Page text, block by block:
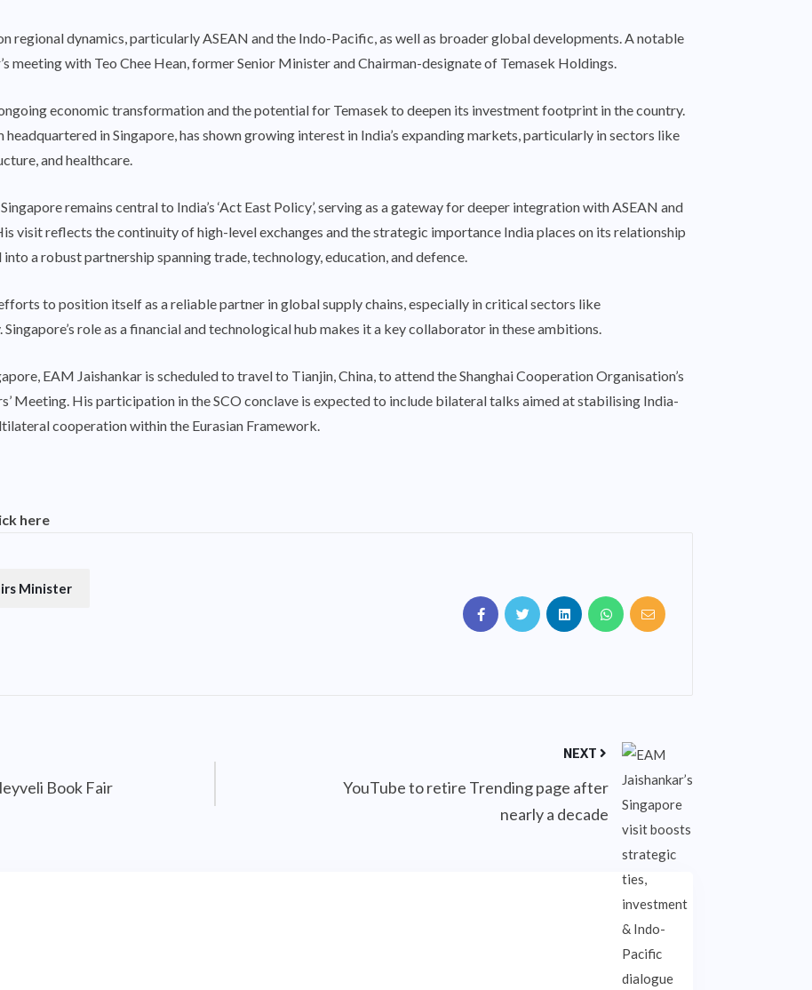
regional dynamics, particularly ASEAN and the Indo-Pacific, as well as broader global developments. A notable
meeting with Teo Chee Hean, former Senior Minister and Chairman-designate of Temasek Holdings.
economic transformation and the potential for Temasek to deepen its investment footprint in the country.
in Singapore, has shown growing interest in India’s expanding markets, particularly in sectors like
and healthcare.
remains central to India’s ‘Act East Policy’, serving as a gateway for deeper integration with ASEAN and
visit reflects the continuity of high-level exchanges and the strategic importance India places on its relationship
a robust partnership spanning trade, technology, education, and defence.
to position itself as a reliable partner in global supply chains, especially in critical sectors like
role as a financial and technological hub makes it a key collaborator in these ambitions.
EAM Jaishankar is scheduled to travel to Tianjin, China, to attend the Shanghai Cooperation Organisation’s
Meeting. His participation in the SCO conclave is expected to include bilateral talks aimed at stabilising India-
cooperation within the Eurasian Framework.
here
Minister
Book Fair
NEXT
YouTube to retire Trending page after
nearly a decade